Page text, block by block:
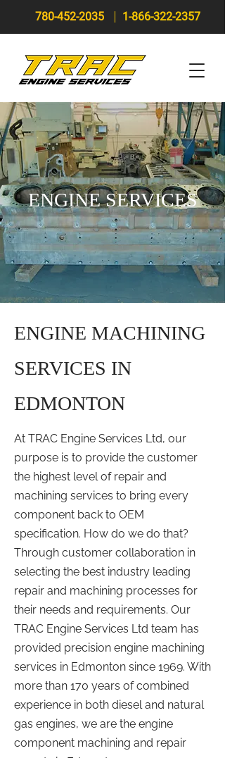
780-452-2035 1-866-322-2357
ENGINE SERVICES
ENGINE MACHINING
SERVICES IN
EDMONTON
At TRAC Engine Services Ltd, our
purpose is to provide the customer
the highest level of repair and
machining services to bring every
component back to OEM
specification. How do we do that?
Through customer collaboration in
selecting the best industry leading
repair and machining processes for
their needs and requirements. Our
TRAC Engine Services Ltd team has
provided precision engine machining
services in Edmonton since 1969. With
more than 170 years of combined
experience in both diesel and natural
gas engines, we are the engine
component machining and repair